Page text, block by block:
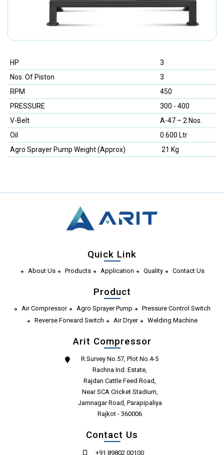
HP
3
Nos. Of Piston
3
RPM
450
PRESSURE
300 - 400
V-Belt
A-47 – 2 Nos.
Oil
0.600 Ltr
Agro Sprayer Pump Weight (Approx)
21 Kg
Quick Link
About Us Products Application Quality Contact Us
Product
Air Compressor Agro Sprayer Pump
Pressure Control Switch
Reverse Forward Switch
Air Dryer Welding Machine
Arit Compressor
R.Survey No.57, Plot No.4-5
Rachna Ind. Estate,
Rajdan Cattle Feed Road,
Near SCA Cricket Stadium,
Jamnagar Road, Parapipaliya
Rajkot - 360006
Contact Us
+91 89802 00100